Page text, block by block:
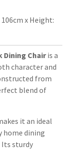
x Height:
Dining Chairis a
character and
from
blend of
it an ideal
home dining
sturdy